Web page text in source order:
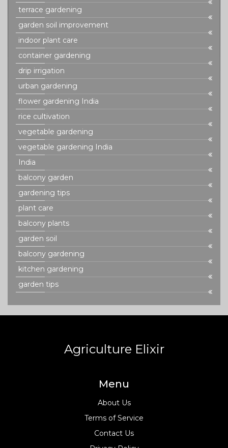
terrace gardening
garden soil improvement
indoor plant care
container gardening
drip irrigation
urban gardening
flower gardening India
rice cultivation
vegetable gardening
vegetable gardening India
India
balcony garden
gardening tips
plant care
balcony plants
garden soil
balcony gardening
kitchen gardening
garden tips
Agriculture Elixir
Menu
About Us
Terms of Service
Contact Us